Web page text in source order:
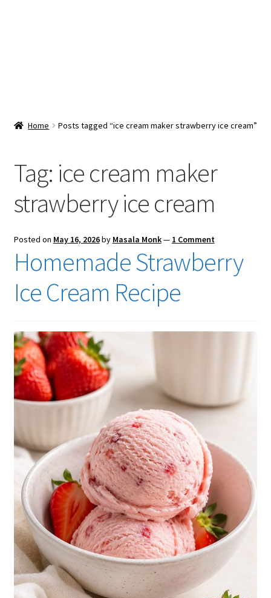
child
Checkout
Home Posts tagged “ice cream maker strawberry ice cream”
Tag: ice cream maker
strawberry ice cream
Posted on May 16, 2026by Masala Monk— 1 Comment
Homemade Strawberry
Ice Cream Recipe